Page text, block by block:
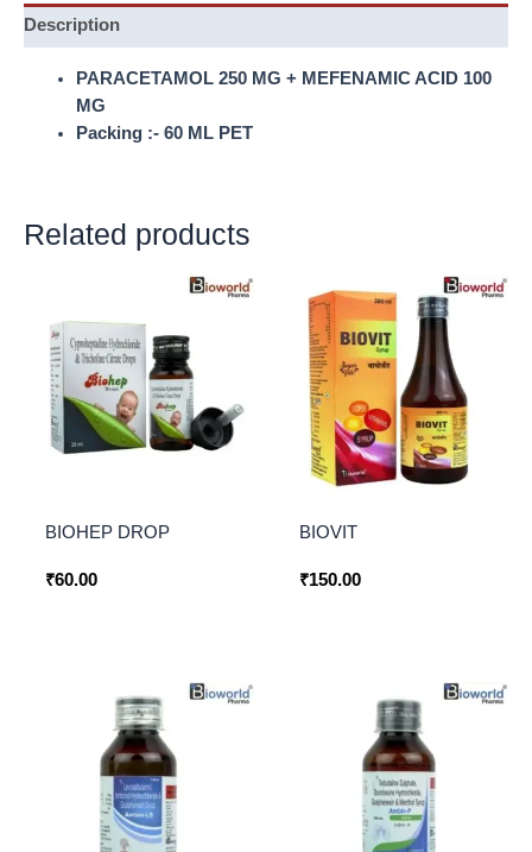
Description
PARACETAMOL 250 MG + MEFENAMIC ACID 100
MG
Packing :- 60 ML PET
Related products
BIOHEP DROP
₹60.00
BIOVIT
₹150.00